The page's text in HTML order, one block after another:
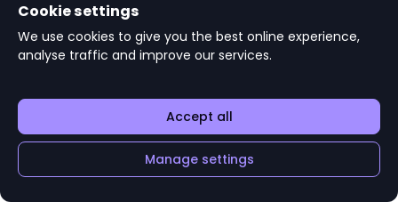
v1.6.92
Cookie settings
We use cookies to give you the best online experience,
analyse traffic and improve our services.
Accept all
Manage settings